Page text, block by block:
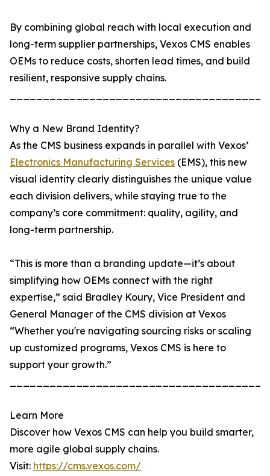
By combining global reach with local execution and
long-term supplier partnerships, Vexos CMS enables
OEMs to reduce costs, shorten lead times, and build
resilient, responsive supply chains.
Why a New Brand Identity?
As the CMS business expands in parallel with Vexos’
Electronics Manufacturing Services (EMS), this new
visual identity clearly distinguishes the unique value
each division delivers, while staying true to the
company’s core commitment: quality, agility, and
long-term partnership.
“This is more than a branding update—it’s about
simplifying how OEMs connect with the right
expertise,” said Bradley Koury, Vice President and
General Manager of the CMS division at Vexos
“Whether you're navigating sourcing risks or scaling
up customized programs, Vexos CMS is here to
support your growth.”
Learn More
Discover how Vexos CMS can help you build smarter,
more agile global supply chains.
Visit: https://cms.vexos.com/